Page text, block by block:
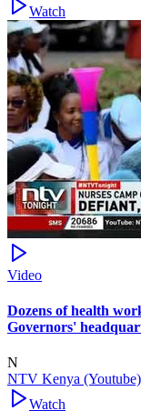
Watch
Video
Dozens of health
Governors'
N
NTV Kenya (Youtube)
Watch